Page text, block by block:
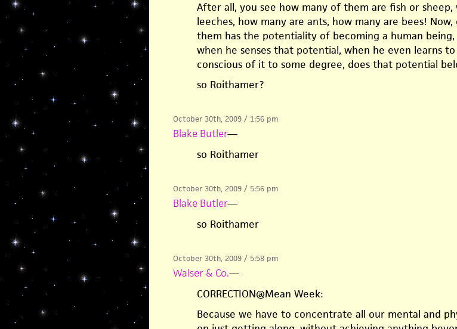
After all, you see how many of them are fish or sheep,
leeches, how many are ants, how many are bees!
them has the potentiality of becoming a human
when he senses that potential, when he even learns
conscious of it to some degree, does that potential
so Roithamer?
October 30th, 2009 / 1:56 pm
Blake Butler—
so Roithamer
October 30th, 2009 / 5:56 pm
Blake Butler—
so Roithamer
October 30th, 2009 / 5:58 pm
Walser & Co.—
CORRECTION@Mean Week:
Because we have to concentrate all our mental and